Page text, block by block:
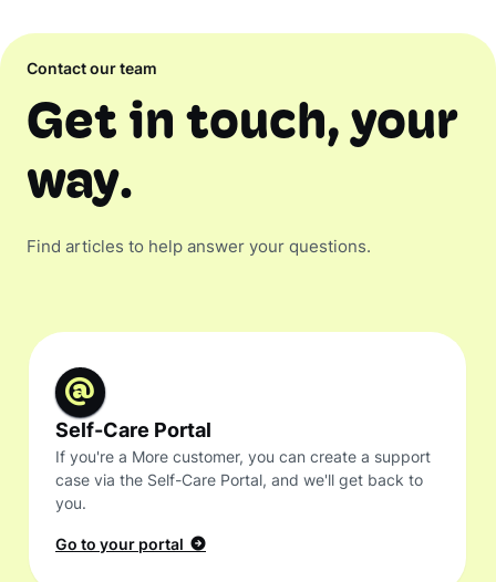
Contact our team
Get in touch, your
way.
Find articles to help answer your questions.
Self-Care Portal
If you're a More customer, you can create a support
case via the Self-Care Portal, and we'll get back to
you.
Go to your portal